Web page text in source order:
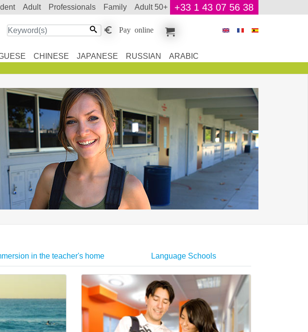
adult professionals family adult 50+ +33 1 43 07 56 38
Pay online
CHINESE JAPANESE RUSSIAN
ARABIC
in the teacher's home Language Schools